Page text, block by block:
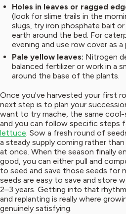
Holes in leaves or ragged
(look for slime trails in the
slugs, try iron phosphate bait
earth around the bed. For
evening and use row cover as a
Pale yellow leaves: Nitrogen
balanced fertilizer or work in a
around the base of the plants.
Once you've harvested your first
next step is to plan your
want to try mache, the same cool-
and you can follow specific steps
lettuce. Sow a fresh round of
a steady supply coming rather
at once. When the season finally
good, you can either pull and
to seed and save those seeds for
seeds are easy to save and store
2–3 years. Getting into that
and replanting is really where
genuinely satisfying.